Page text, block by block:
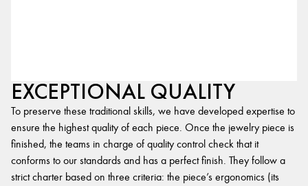
EXCEPTIONAL QUALITY
To preserve these traditional skills, we have developed expertise to
ensure the highest quality of each piece. Once the jewelry piece is
finished, the teams in charge of quality control check that it
conforms to our standards and has a perfect finish. They follow a
strict charter based on three criteria: the piece’s ergonomics (its